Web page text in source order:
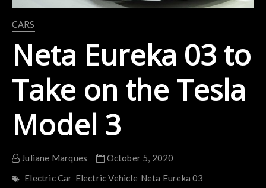
CARS
Neta Eureka 03 to
Take on the Tesla
Model 3
Juliane Marques
October 5, 2020
Electric Car Electric Vehicle Neta Eureka 03